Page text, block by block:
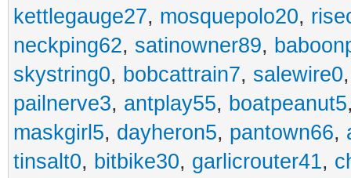
kettlegauge27, mosquepolo20,
neckping62, satinowner89,
skystring0, bobcattrain7, salewire0
pailnerve3, antplay55, boatpeanut5
maskgirl5, dayheron5, pantown66,
tinsalt0, bitbike30, garlicrouter41,